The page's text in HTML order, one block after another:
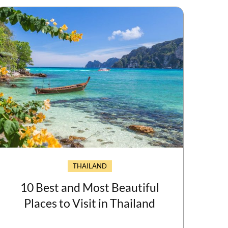
THAILAND
10 Best and Most Beautiful
Places to Visit in Thailand